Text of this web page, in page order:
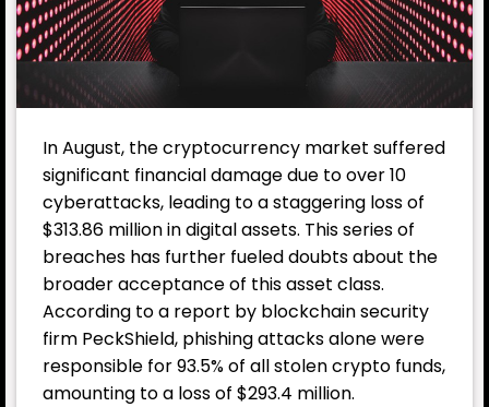
In August, the cryptocurrency market suffered
significant financial damage due to over 10
cyberattacks, leading to a staggering loss of
$313.86 million in digital assets. This series of
breaches has further fueled doubts about the
broader acceptance of this asset class.
According to a report by blockchain security
firm PeckShield, phishing attacks alone were
responsible for 93.5% of all stolen crypto funds,
amounting to a loss of $293.4 million.